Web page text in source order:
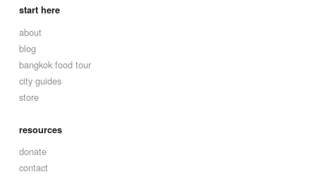
start here
about
blog
bangkok food tour
city guides
store
resources
donate
contact